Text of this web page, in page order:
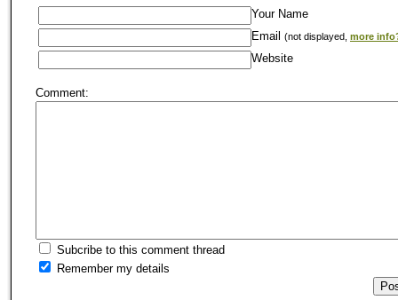
Your Name
Email
(not displayed, more
Website
Comment:
Subcribe to this comment thread
Remember my details